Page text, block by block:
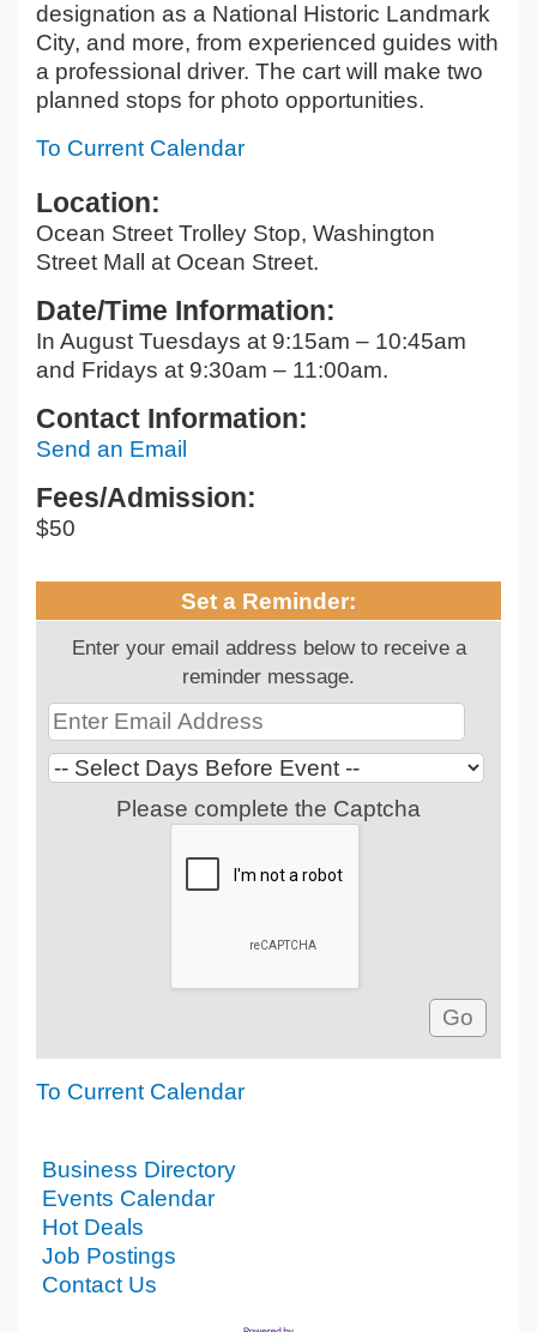
designation as a National Historic Landmark
City, and more, from experienced guides with
a professional driver. The cart will make two
planned stops for photo opportunities.
To Current Calendar
Location:
Ocean Street Trolley Stop, Washington
Street Mall at Ocean Street.
Date/Time Information:
In August Tuesdays at 9:15am – 10:45am
and Fridays at 9:30am – 11:00am.
Contact Information:
Send an Email
Fees/Admission:
$50
Set a Reminder:
Enter your email address below to receive a
reminder message.
Please complete the Captcha
To Current Calendar
Business Directory
Events Calendar
Hot Deals
Job Postings
Contact Us